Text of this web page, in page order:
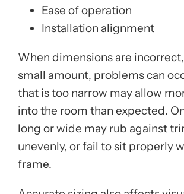
Ease of operation
Installation alignment
When dimensions are
small amount, problems can
that is too narrow may allow
into the room than expected.
long or wide may rub against
unevenly, or fail to sit properly
frame.